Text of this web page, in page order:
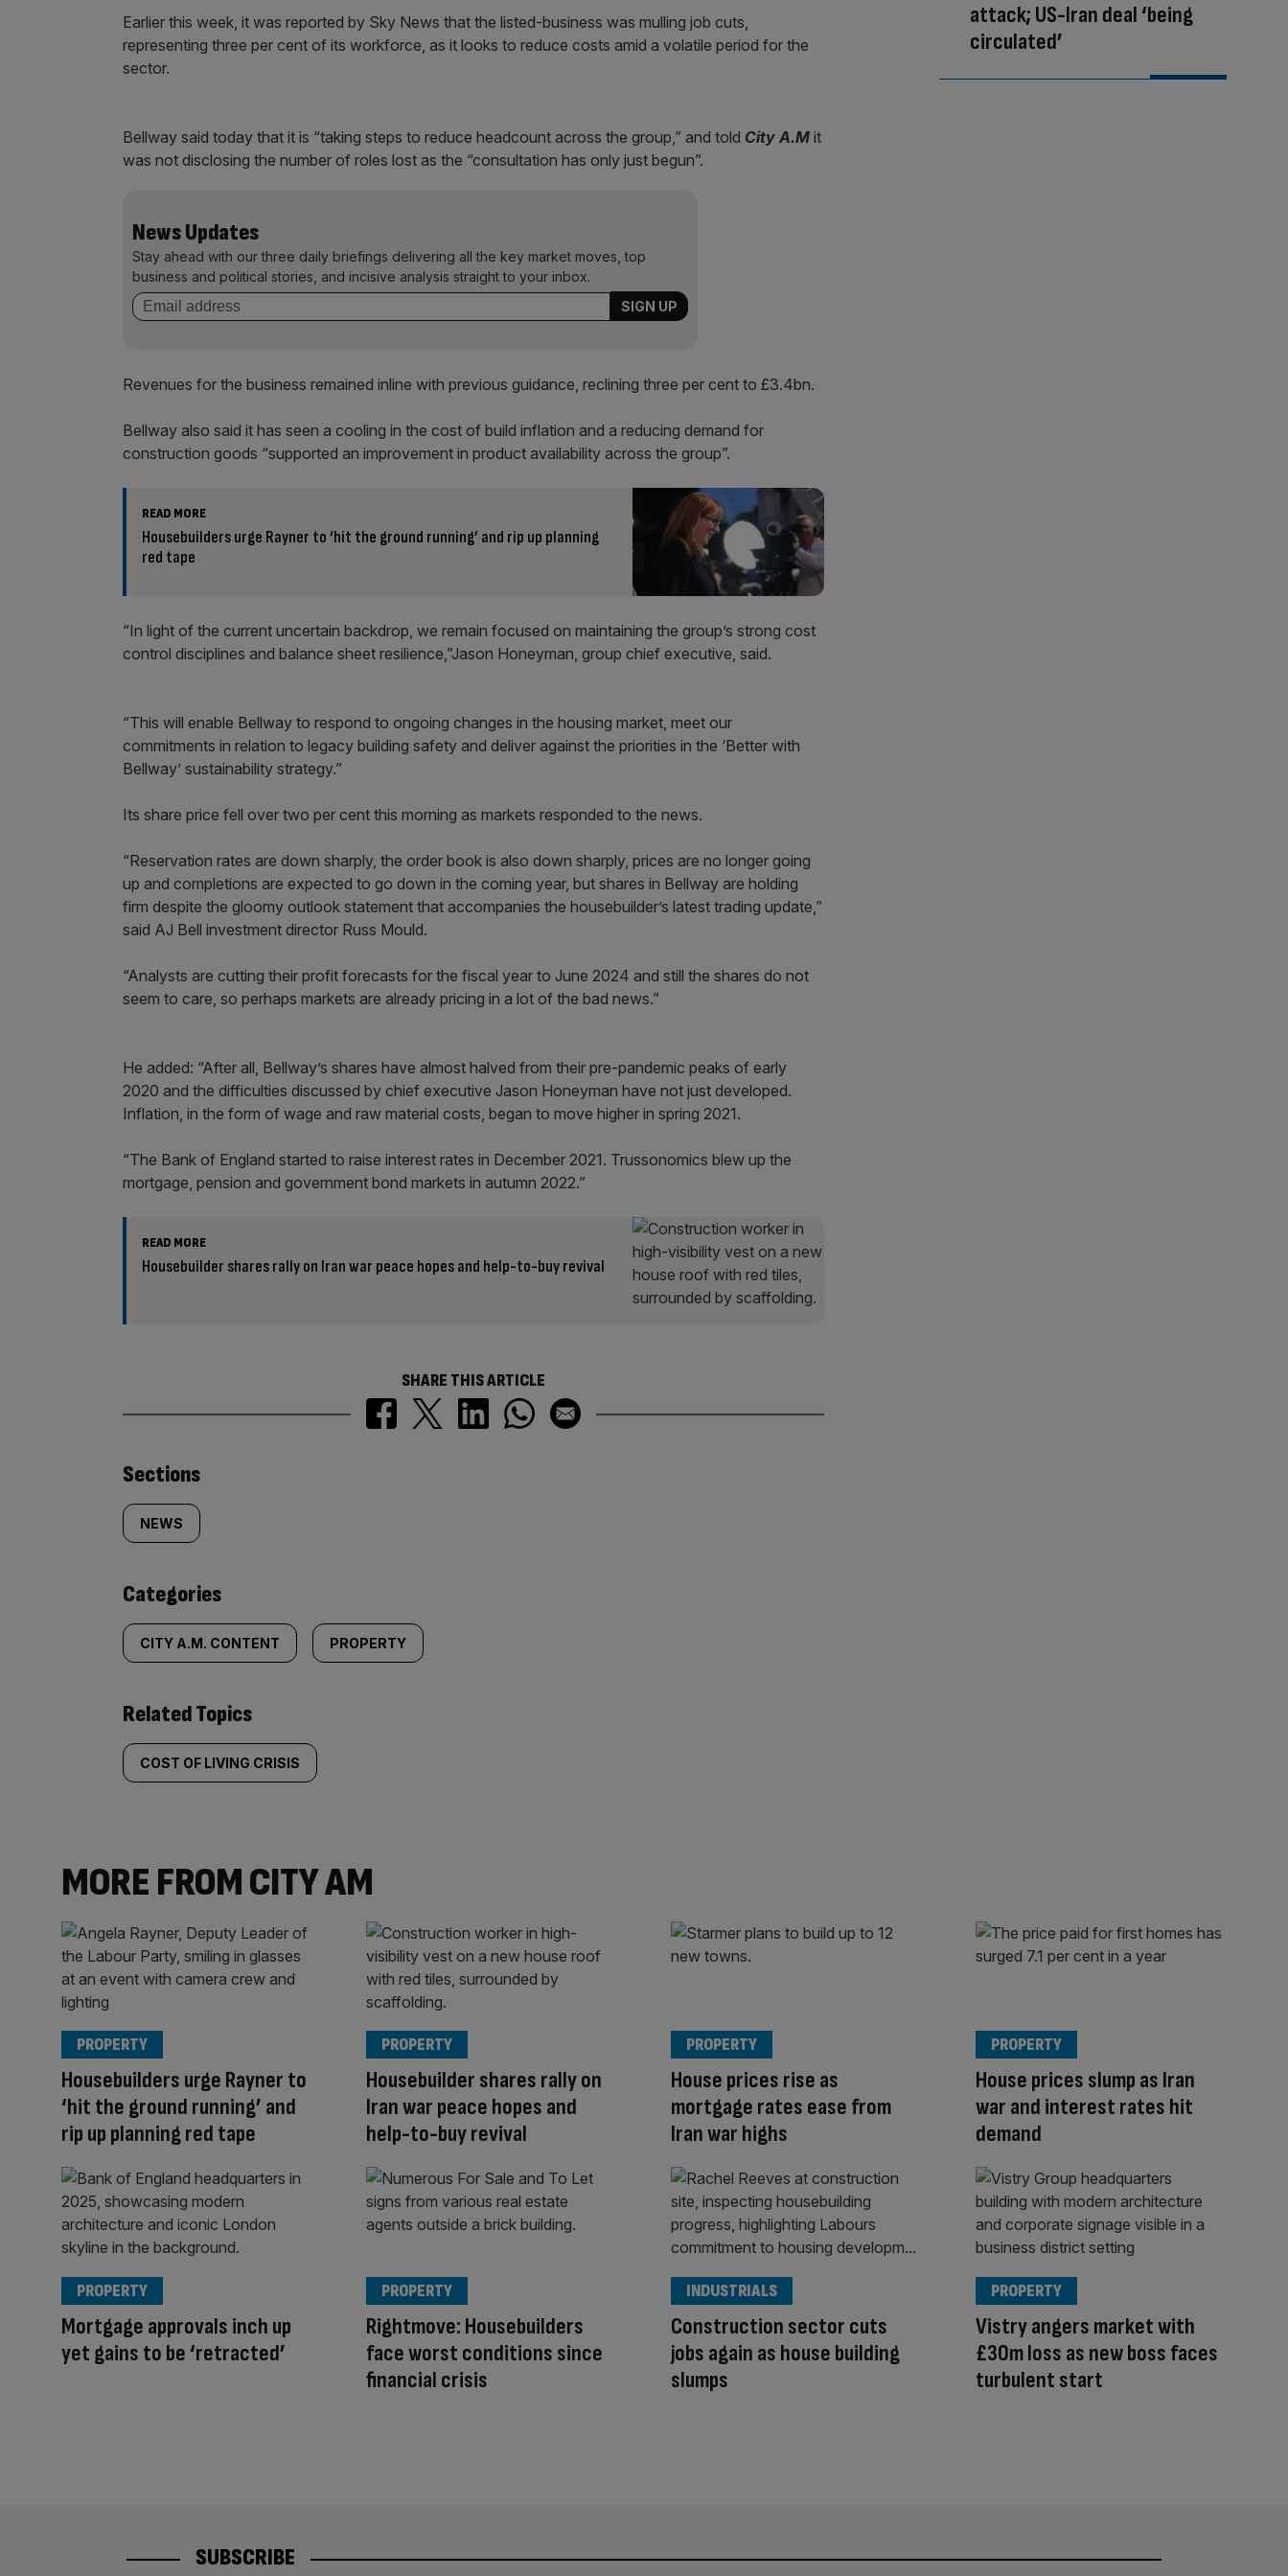
Earlier this week, it was reported by Sky News that the listed-business was mulling job cuts,
representing three per cent of its workforce, as it looks to reduce costs amid a volatile period for the
sector.
Bellway said today that it is “taking steps to reduce headcount across the group,” and told City A.M it
was not disclosing the number of roles lost as the “consultation has only just begun”.
News Updates
Stay ahead with our three daily briefings delivering all the key market moves, top
business and political stories, and incisive analysis straight to your inbox.
Revenues for the business remained inline with previous guidance, reclining three per cent to £3.4bn.
Bellway also said it has seen a cooling in the cost of build inflation and a reducing demand for
construction goods “supported an improvement in product availability across the group”.
READ MORE
Housebuilders urge Rayner to ‘hit the ground running’ and rip up planning
red tape
“In light of the current uncertain backdrop, we remain focused on maintaining the group’s strong cost
control disciplines and balance sheet resilience,”Jason Honeyman, group chief executive, said.
“This will enable Bellway to respond to ongoing changes in the housing market, meet our
commitments in relation to legacy building safety and deliver against the priorities in the ‘Better with
Bellway’ sustainability strategy.”
Its share price fell over two per cent this morning as markets responded to the news.
“Reservation rates are down sharply, the order book is also down sharply, prices are no longer going
up and completions are expected to go down in the coming year, but shares in Bellway are holding
firm despite the gloomy outlook statement that accompanies the housebuilder’s latest trading update,”
said AJ Bell investment director Russ Mould.
“Analysts are cutting their profit forecasts for the fiscal year to June 2024 and still the shares do not
seem to care, so perhaps markets are already pricing in a lot of the bad news.”
He added: “After all, Bellway’s shares have almost halved from their pre-pandemic peaks of early
2020 and the difficulties discussed by chief executive Jason Honeyman have not just developed.
Inflation, in the form of wage and raw material costs, began to move higher in spring 2021.
“The Bank of England started to raise interest rates in December 2021. Trussonomics blew up the
mortgage, pension and government bond markets in autumn 2022.”
READ MORE
Housebuilder shares rally on Iran war peace hopes and help-to-buy revival
SHARE THIS ARTICLE
Similarly
tagged
content:
Sections
NEWS
Categories
CITY A.M. CONTENT PROPERTY
Related Topics
COST OF LIVING CRISIS
attack; US-Iran deal ‘being
circulated’
MORE FROM CITY AM
Housebuilders urge Rayner to
‘hit the ground running’ and
rip up planning red tape
PROPERTY
Housebuilder shares rally on
Iran war peace hopes and
help-to-buy revival
PROPERTY
House prices rise as
mortgage rates ease from
Iran war highs
PROPERTY
House prices slump as Iran
war and interest rates hit
demand
PROPERTY
Mortgage approvals inch up
yet gains to be ‘retracted’
PROPERTY
Rightmove: Housebuilders
face worst conditions since
financial crisis
PROPERTY
Construction sector cuts
jobs again as house building
slumps
INDUSTRIALS
Vistry angers market with
£30m loss as new boss faces
turbulent start
PROPERTY
SUBSCRIBE